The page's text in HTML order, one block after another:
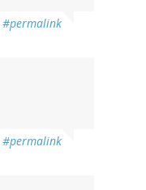
#permalink
#permalink